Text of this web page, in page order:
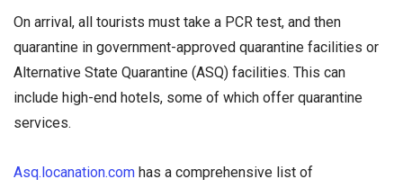
On arrival, all tourists must take a PCR test, and then
quarantine in government-approved quarantine facilities or
Alternative State Quarantine (ASQ) facilities. This can
include high-end hotels, some of which offer quarantine
services.
Asq.locanation.com has a comprehensive list of